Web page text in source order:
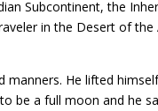
Subcontinent, the
in the Desert of
He lifted
be a full moon and he